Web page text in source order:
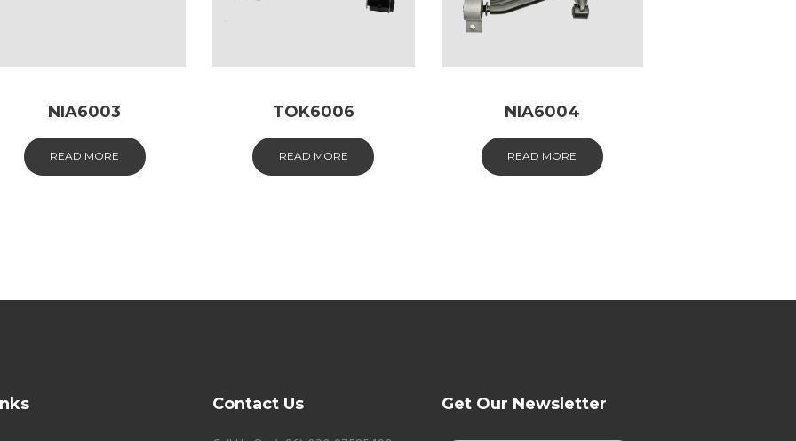
NIA6003
READ MORE
TOK6006
READ MORE
NIA6004
READ MORE
Contact Us Get Our Newsletter